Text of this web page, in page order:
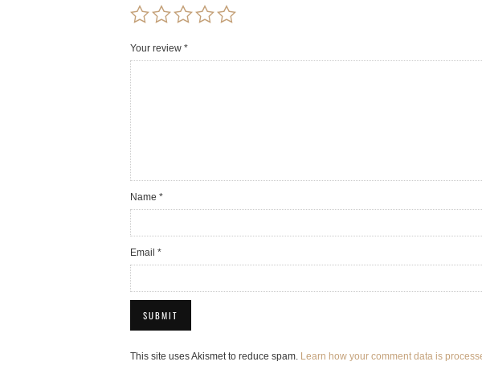
Your review *
Name *
Email *
This site uses Akismet to reduce spam. Learn how your comment data is